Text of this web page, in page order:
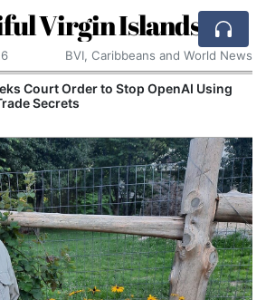
Virgin Islands
BVI, Caribbeans and World News
Court Order to Stop OpenAI Using
Secrets